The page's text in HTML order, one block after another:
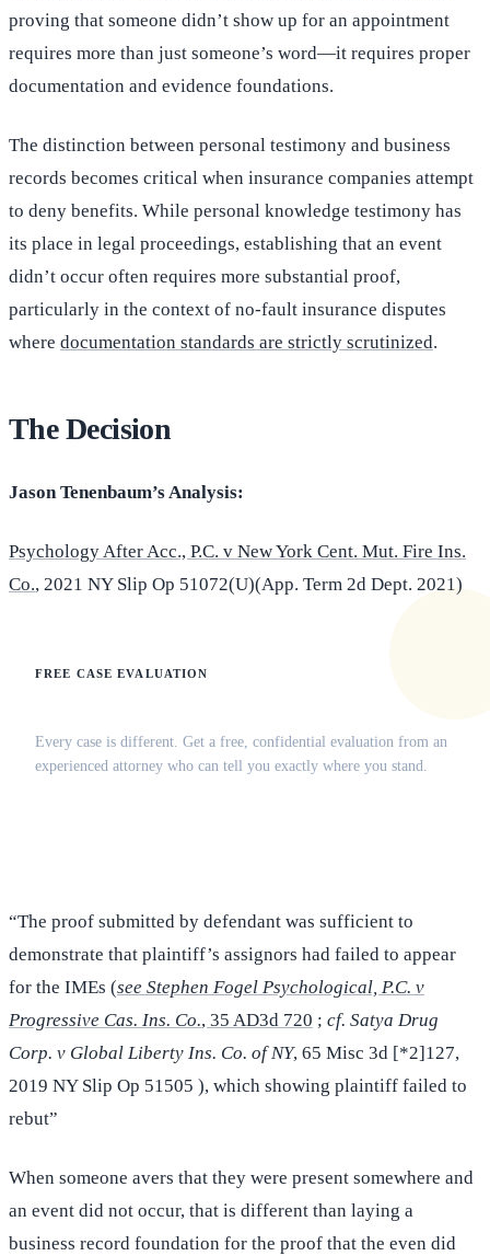
proving that someone didn’t show up for an appointment
requires more than just someone’s word—it requires proper
documentation and evidence foundations.
The distinction between personal testimony and business
records becomes critical when insurance companies attempt
to deny benefits. While personal knowledge testimony has
its place in legal proceedings, establishing that an event
didn’t occur often requires more substantial proof,
particularly in the context of no-fault insurance disputes
where documentation standards are strictly scrutinized.
The Decision
Jason Tenenbaum’s Analysis:
Psychology After Acc., P.C. v New York Cent. Mut. Fire Ins.
Co., 2021 NY Slip Op 51072(U)(App. Term 2d Dept. 2021)
FREE CASE EVALUATION
Every case is different. Get a free, confidential evaluation from an
experienced attorney who can tell you exactly where you stand.
“The proof submitted by defendant was sufficient to
demonstrate that plaintiff’s assignors had failed to appear
for the IMEs (see Stephen Fogel Psychological, P.C. v
Progressive Cas. Ins. Co., 35 AD3d 720 ; cf. Satya Drug
Corp. v Global Liberty Ins. Co. of NY, 65 Misc 3d [*2]127,
2019 NY Slip Op 51505 ), which showing plaintiff failed to
rebut”
When someone avers that they were present somewhere and
an event did not occur, that is different than laying a
business record foundation for the proof that the even did